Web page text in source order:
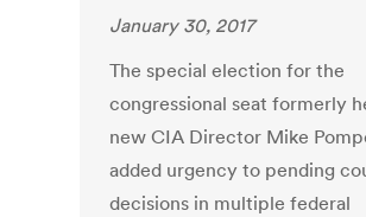
January 30, 2017
The special election for the
congressional seat formerly
new CIA Director Mike
added urgency to pending
decisions in multiple federal